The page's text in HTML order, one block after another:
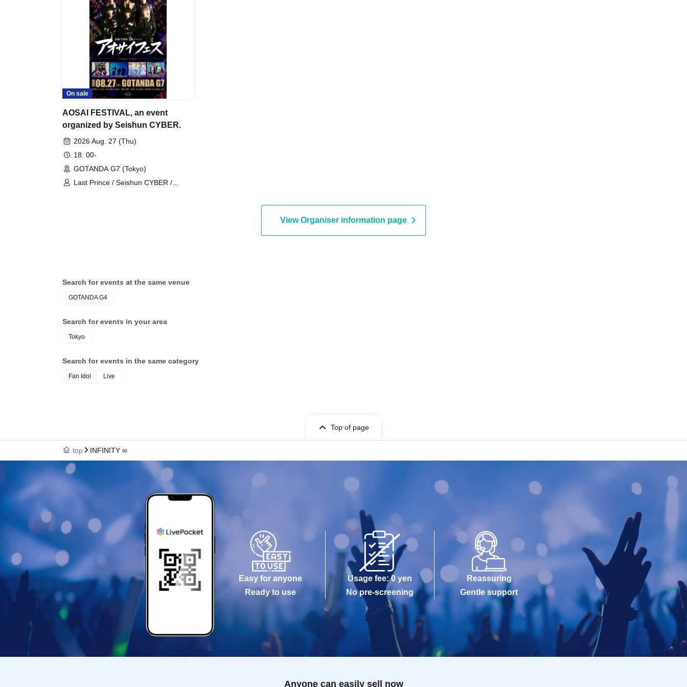
On sale
AOSAI FESTIVAL, an event
organized by Seishun CYBER.
2026 Aug. 27 (Thu)
18: 00-
GOTANDA G7 (Tokyo)
Last Prince / Seishun CYBER /
View Organiser information page
Search for events at the same venue
GOTANDA G4
Search for events in your area
Tokyo
Search for events in the same category
Fan Idol Live
Top of page
top INFINITY ∞
Easy for anyone
Ready to use
Usage fee: 0 yen
No pre-screening
Reassuring
Gentle support
Anyone can easily sell now